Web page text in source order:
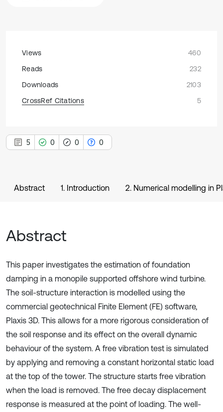
Views
460
Reads
232
Downloads
2103
CrossRef Citations
5
5 0 0 0
Abstract 1. Introduction 2. Numerical modelling in
Abstract
This paper investigates the estimation of foundation
damping in a monopile supported offshore wind turbine.
The soil-structure interaction is modelled using the
commercial geotechnical Finite Element (FE) software,
Plaxis 3D. This allows for a more rigorous consideration of
the soil response and its effect on the overall dynamic
behaviour of the system. A free vibration test is simulated
by applying and removing a constant horizontal static load
at the top of the tower. The structure starts free vibration
when the load is removed. The free decay displacement
response is measured at the point of loading. The well-